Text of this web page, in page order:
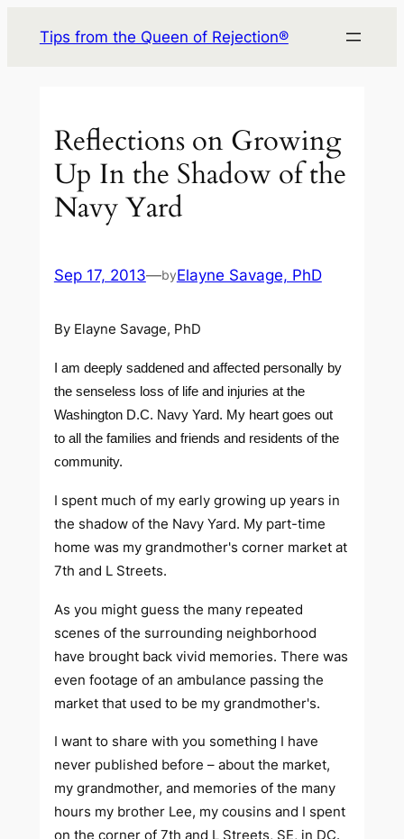
Tips from the Queen of Rejection®
Reflections on Growing
Up In the Shadow of the
Navy Yard
Sep 17, 2013—byElayne Savage, PhD
By Elayne Savage, PhD
I am deeply saddened and affected personally by
the senseless loss of life and injuries at the
Washington D.C. Navy Yard. My heart goes out
to all the families and friends and residents of the
community.
I spent much of my early growing up years in
the shadow of the Navy Yard. My part-time
home was my grandmother's corner market at
7th and L Streets.
As you might guess the many repeated
scenes of the surrounding neighborhood
have brought back vivid memories. There was
even footage of an ambulance passing the
market that used to be my grandmother's.
I want to share with you something I have
never published before – about the market,
my grandmother, and memories of the many
hours my brother Lee, my cousins and I spent
on the corner of 7th and L Streets, SE, in DC.